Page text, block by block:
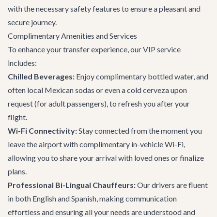
with the necessary safety features to ensure a pleasant and
secure journey.
Complimentary Amenities and Services
To enhance your transfer experience, our VIP service
includes:
Chilled Beverages: Enjoy complimentary bottled water, and
often local Mexican sodas or even a cold cerveza upon
request (for adult passengers), to refresh you after your
flight.
Wi-Fi Connectivity:Stay connected from the moment you
leave the airport with complimentary in-vehicle Wi-Fi,
allowing you to share your arrival with loved ones or finalize
plans.
Professional Bi-Lingual Chauffeurs:Our drivers are fluent
in both English and Spanish, making communication
effortless and ensuring all your needs are understood and